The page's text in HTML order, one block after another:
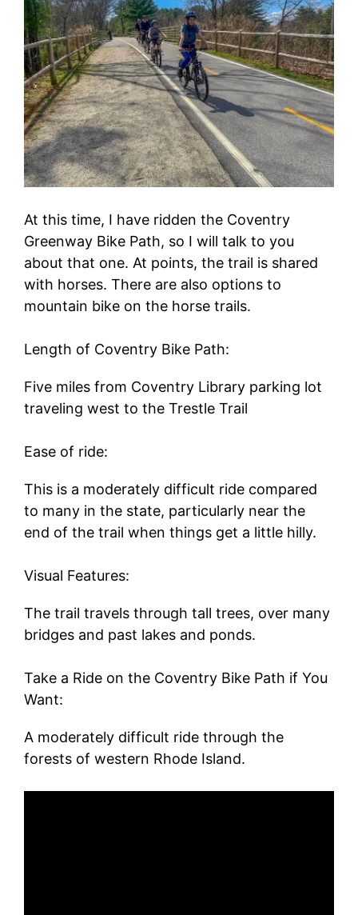
At this time, I have ridden the Coventry
Greenway Bike Path, so I will talk to you
about that one. At points, the trail is shared
with horses. There are also options to
mountain bike on the horse trails.
Length of Coventry Bike Path:
Five miles from Coventry Library parking lot
traveling west to the Trestle Trail
Ease of ride:
This is a moderately difficult ride compared
to many in the state, particularly near the
end of the trail when things get a little hilly.
Visual Features:
The trail travels through tall trees, over many
bridges and past lakes and ponds.
Take a Ride on the Coventry Bike Path if You
Want:
A moderately difficult ride through the
forests of western Rhode Island.